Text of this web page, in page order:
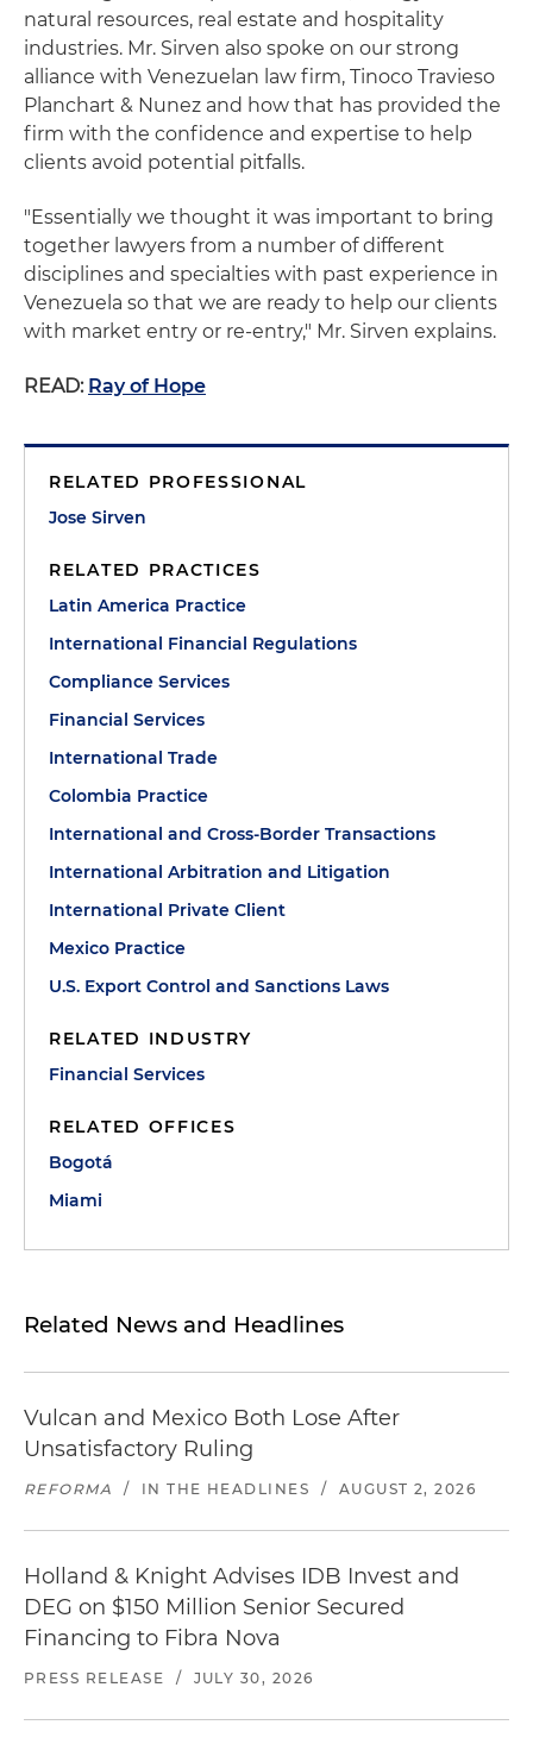
natural resources, real estate and hospitality
industries. Mr. Sirven also spoke on our strong
alliance with Venezuelan law firm, Tinoco Travieso
Planchart & Nunez and how that has provided the
firm with the confidence and expertise to help
clients avoid potential pitfalls.
"Essentially we thought it was important to bring
together lawyers from a number of different
disciplines and specialties with past experience in
Venezuela so that we are ready to help our clients
with market entry or re-entry," Mr. Sirven explains.
READ: Ray of Hope
RELATED PROFESSIONAL
Jose Sirven
RELATED PRACTICES
Latin America Practice
International Financial Regulations
Compliance Services
Financial Services
International Trade
Colombia Practice
International and Cross-Border Transactions
International Arbitration and Litigation
International Private Client
Mexico Practice
U.S. Export Control and Sanctions Laws
RELATED INDUSTRY
Financial Services
RELATED OFFICES
Bogotá
Miami
Related News and Headlines
Vulcan and Mexico Both Lose After
Unsatisfactory Ruling
REFORMA / IN THE HEADLINES / AUGUST 2, 2026
Holland & Knight Advises IDB Invest and
DEG on $150 Million Senior Secured
Financing to Fibra Nova
PRESS RELEASE / JULY 30, 2026